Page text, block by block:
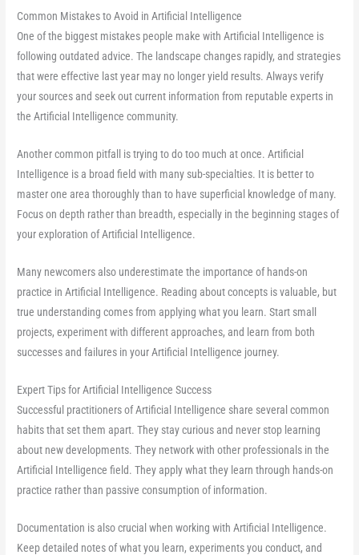
Common Mistakes to Avoid in Artificial Intelligence
One of the biggest mistakes people make with Artificial Intelligence is
following outdated advice. The landscape changes rapidly, and strategies
that were effective last year may no longer yield results. Always verify
your sources and seek out current information from reputable experts in
the Artificial Intelligence community.
Another common pitfall is trying to do too much at once. Artificial
Intelligence is a broad field with many sub-specialties. It is better to
master one area thoroughly than to have superficial knowledge of many.
Focus on depth rather than breadth, especially in the beginning stages of
your exploration of Artificial Intelligence.
Many newcomers also underestimate the importance of hands-on
practice in Artificial Intelligence. Reading about concepts is valuable, but
true understanding comes from applying what you learn. Start small
projects, experiment with different approaches, and learn from both
successes and failures in your Artificial Intelligence journey.
Expert Tips for Artificial Intelligence Success
Successful practitioners of Artificial Intelligence share several common
habits that set them apart. They stay curious and never stop learning
about new developments. They network with other professionals in the
Artificial Intelligence field. They apply what they learn through hands-on
practice rather than passive consumption of information.
Documentation is also crucial when working with Artificial Intelligence.
Keep detailed notes of what you learn, experiments you conduct, and